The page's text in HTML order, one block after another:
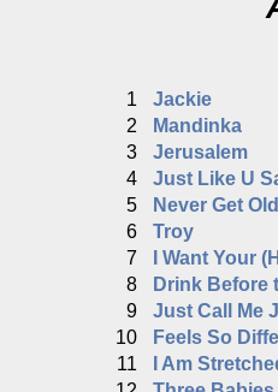
1 Jackie
2
Mandinka
3
Jerusalem
4
Just Like U
5
Never Get Old
6
Troy
7
I Want Your
8
Drink Before
9
Just Call Me
10
Feels So
11
I Am